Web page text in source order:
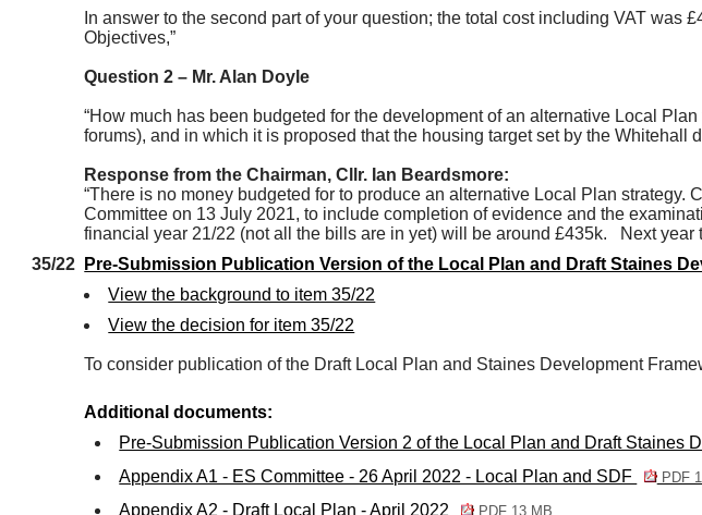
In answer to the second part of your question; the total cost including VAT was
Objectives,”
Question 2 – Mr. Alan Doyle
“How much has been budgeted for the development of an alternative Local
forums), and in which it is proposed that the housing target set by the Whitehall
Response from the Chairman, Cllr. Ian Beardsmore:
“There is no money budgeted for to produce an alternative Local Plan
Committee on 13 July 2021, to include completion of evidence and the
financial year 21/22 (not all the bills are in yet) will be around £435k.
Next
35/22
Pre-Submission Publication Version of the Local Plan and Draft Staines
View the background to item 35/22
View the decision for item 35/22
To consider publication of the Draft Local Plan and Staines Development
Additional documents:
Pre-Submission Publication Version 2 of the Local Plan and Draft Staines
Appendix A1 - ES Committee - 26 April 2022 - Local Plan and SDF PDF
Appendix A2 - Draft Local Plan - April 2022 PDF 13 MB